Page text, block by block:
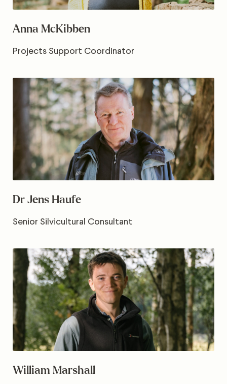
Anna McKibben
Projects Support Coordinator
Dr Jens Haufe
Senior Silvicultural Consultant
William Marshall